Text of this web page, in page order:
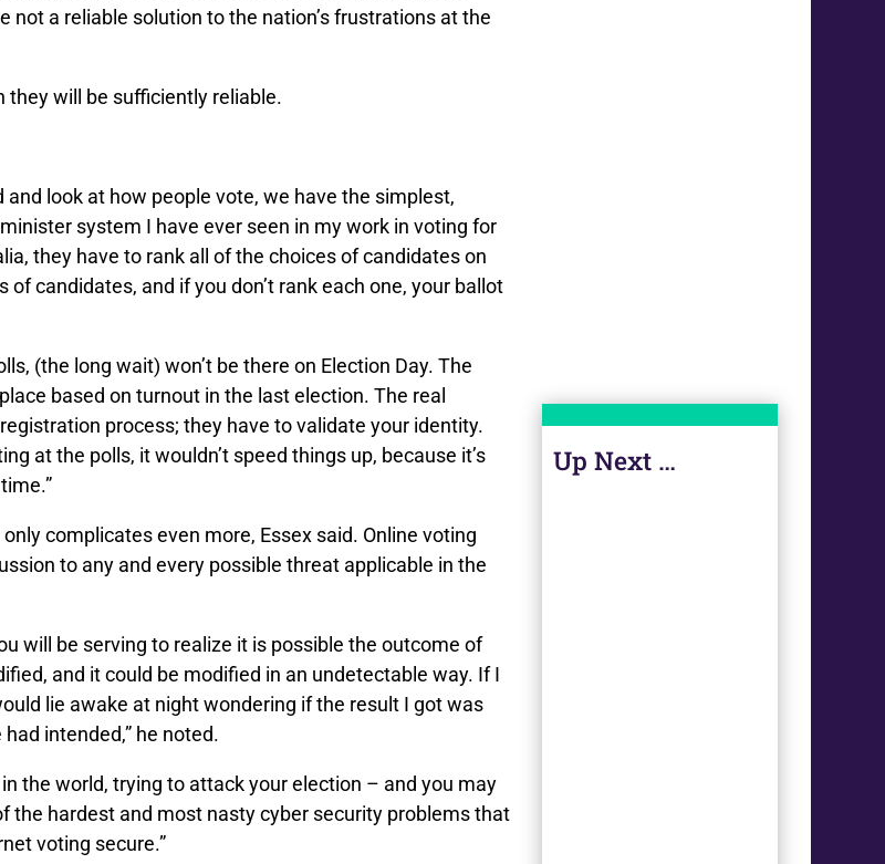
not a reliable solution to the nation’s frustrations at the
they will be sufficiently reliable.
and look at how people vote, we have the simplest,
system I have ever seen in my work in voting for
they have to rank all of the choices of candidates on
of candidates, and if you don’t rank each one, your ballot
(the long wait) won’t be there on Election Day. The
based on turnout in the last election. The real
process; they have to validate your identity.
at the polls, it wouldn’t speed things up, because it’s
complicates even more, Essex said. Online voting
to any and every possible threat applicable in the
will be serving to realize it is possible the outcome of
and it could be modified in an undetectable way. If I
lie awake at night wondering if the result I got was
intended,” he noted.
the world, trying to attack your election – and you may
the hardest and most nasty cyber security problems that
voting secure.”
Up Next …